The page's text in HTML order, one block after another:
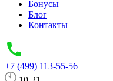
Бонусы
Блог
Контакты
+7 (499) 113-55-56